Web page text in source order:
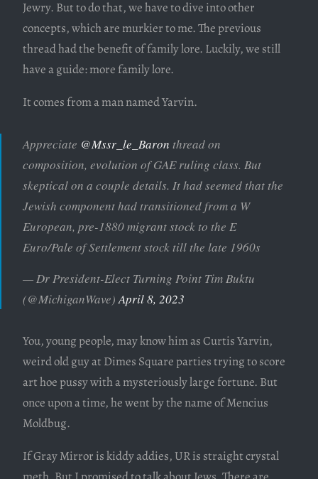
Jewry. But to do that, we have to dive into other
concepts, which are murkier to me. The previous
thread had the benefit of family lore. Luckily, we still
have a guide: more family lore.
It comes from a man named Yarvin.
Appreciate @Mssr_le_Baron thread on
composition, evolution of GAE ruling class. But
skeptical on a couple details. It had seemed that the
Jewish component had transitioned from a W
European, pre-1880 migrant stock to the E
Euro/Pale of Settlement stock till the late 1960s
— Dr President-Elect Turning Point Tim Buktu
(@MichiganWave)April 8, 2023
You, young people, may know him as Curtis Yarvin,
weird old guy at Dimes Square parties trying to score
art hoe pussy with a mysteriously large fortune. But
once upon a time, he went by the name of Mencius
Moldbug.
If Gray Mirror is kiddy addies, UR is straight crystal